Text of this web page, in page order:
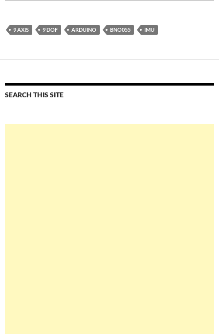
9 AXIS 9 DOF ARDUINO BNO055 IMU
SEARCH THIS SITE